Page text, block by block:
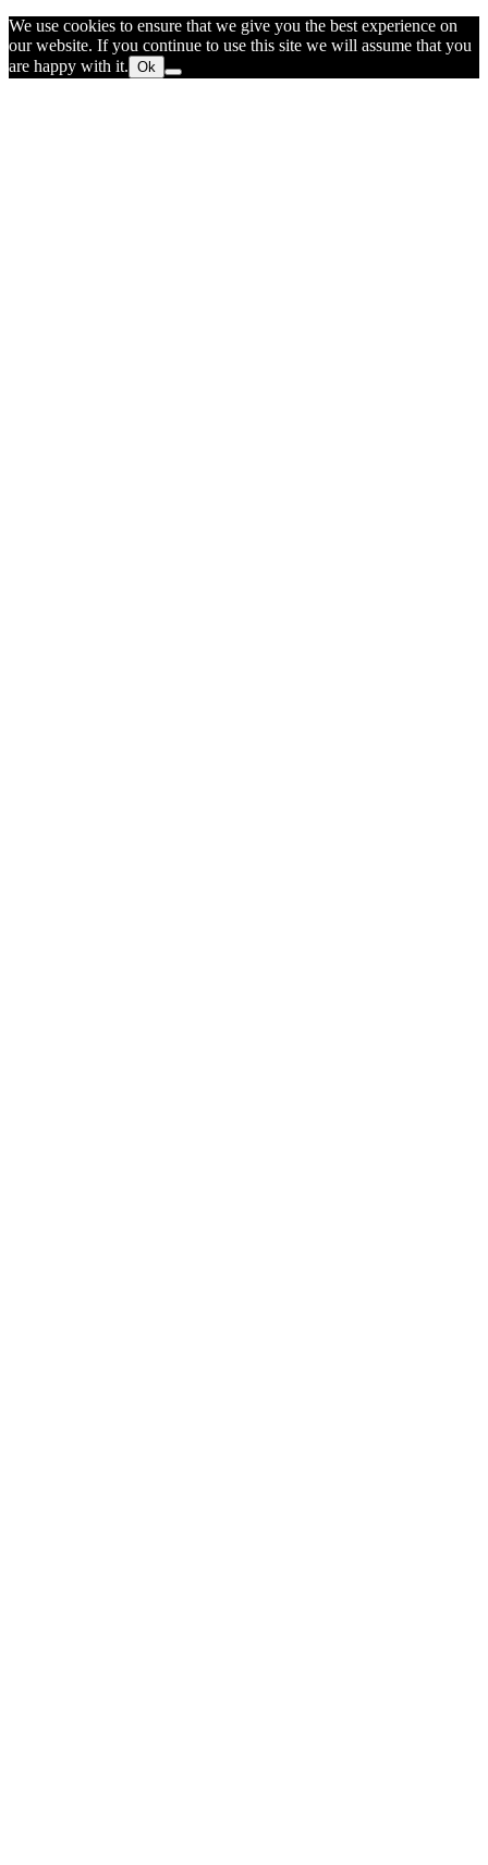
We use cookies to ensure that we give you the best experience on
our website. If you continue to use this site we will assume that you
are happy with it. Ok